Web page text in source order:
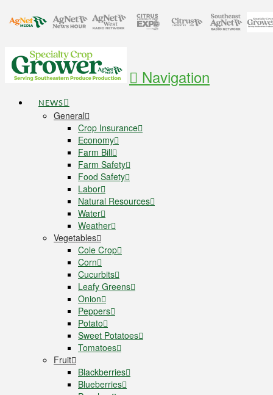
Navigation
NEWS
General
Crop Insurance
Economy
Farm Bill
Farm Safety
Food Safety
Labor
Natural Resources
Water
Weather
Vegetables
Cole Crop
Corn
Cucurbits
Leafy Greens
Onion
Peppers
Potato
Sweet Potatoes
Tomatoes
Fruit
Blackberries
Blueberries